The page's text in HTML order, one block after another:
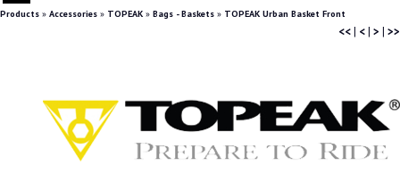
Products » Accessories » TOPEAK » Bags - Baskets » TOPEAK Urban Basket Front
<<| <| > | >>